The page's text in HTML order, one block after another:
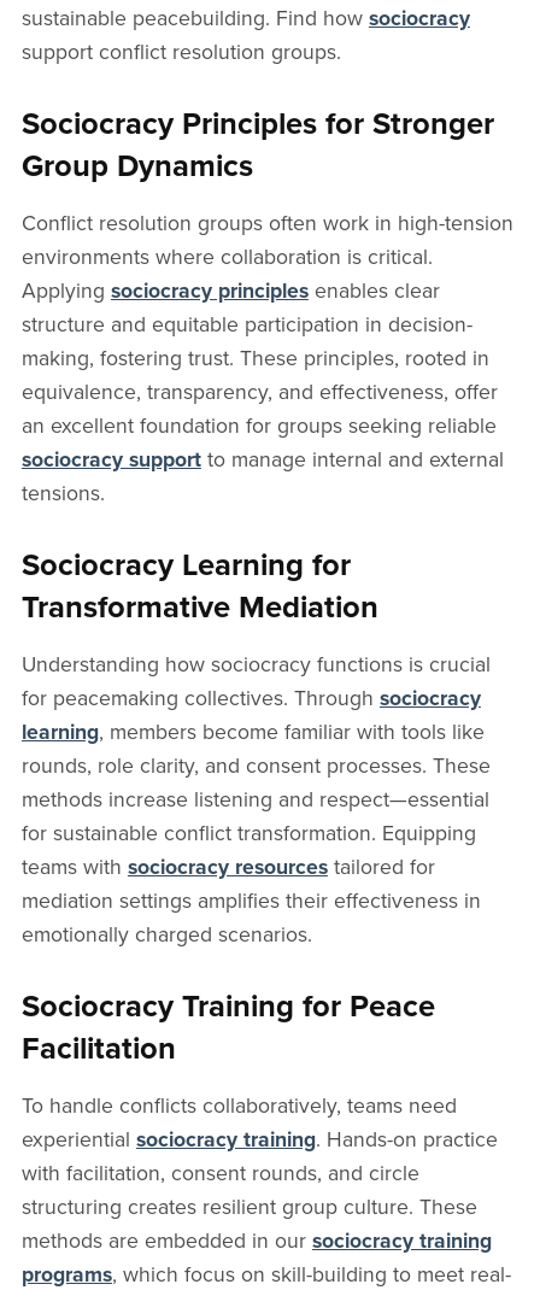
sustainable peacebuilding. Find how sociocracy
support conflict resolution groups.
Sociocracy Principles for Stronger
Group Dynamics
Conflict resolution groups often work in high-tension
environments where collaboration is critical.
Applying sociocracy principlesenables clear
structure and equitable participation in decision-
making, fostering trust. These principles, rooted in
equivalence, transparency, and effectiveness, offer
an excellent foundation for groups seeking reliable
sociocracy supportto manage internal and external
tensions.
Sociocracy Learning for
Transformative Mediation
Understanding how sociocracy functions is crucial
for peacemaking collectives. Through sociocracy
learning, members become familiar with tools like
rounds, role clarity, and consent processes. These
methods increase listening and respect—essential
for sustainable conflict transformation. Equipping
teams with sociocracy resourcestailored for
mediation settings amplifies their effectiveness in
emotionally charged scenarios.
Sociocracy Training for Peace
Facilitation
To handle conflicts collaboratively, teams need
experiential sociocracy training. Hands-on practice
with facilitation, consent rounds, and circle
structuring creates resilient group culture. These
methods are embedded in our sociocracy training
programs, which focus on skill-building to meet real-